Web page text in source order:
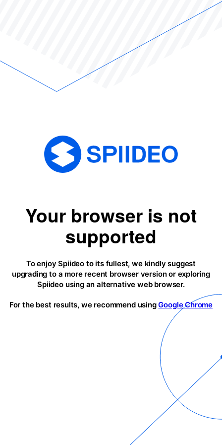
Your browser is not
supported
To enjoy Spiideo to its fullest, we kindly suggest
upgrading to a more recent browser version or exploring
Spiideo using an alternative web browser.
For the best results, we recommend usingGoogle Chrome